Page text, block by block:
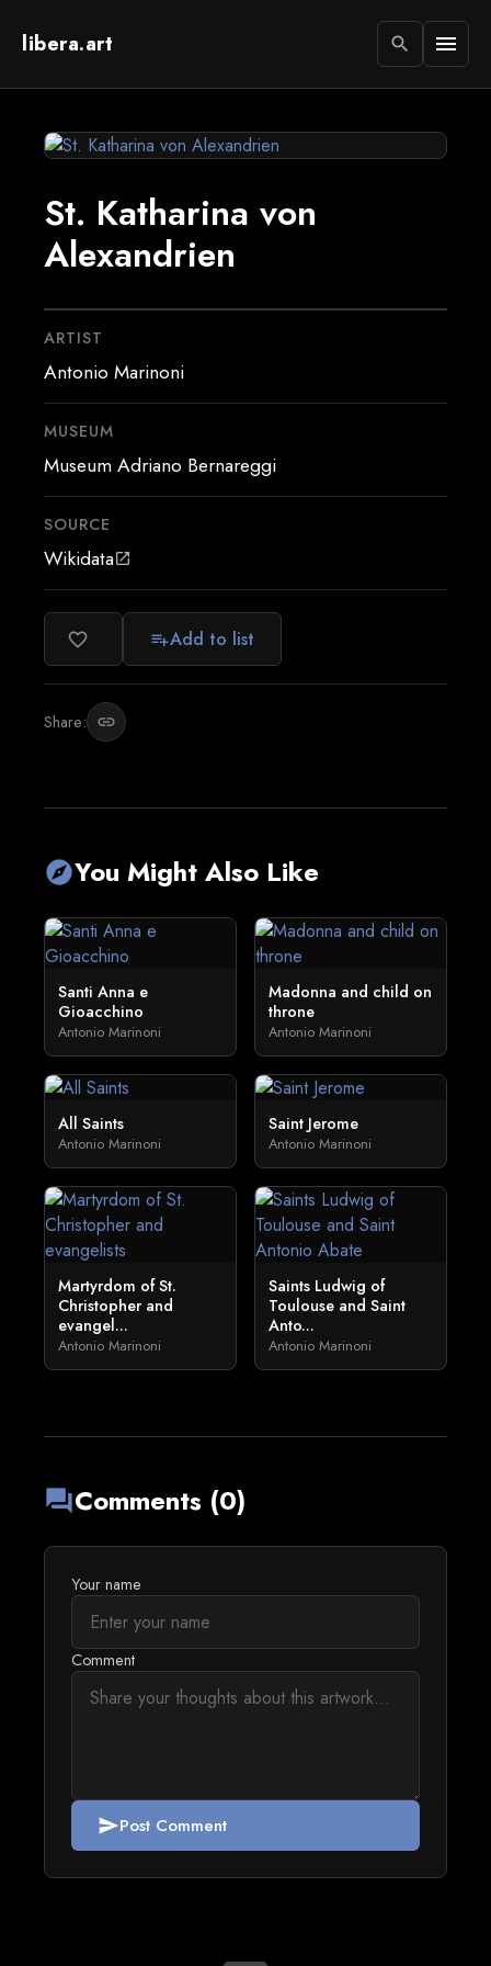
libera.art search menu
St. Katharina von
Alexandrien
ARTIST
Antonio Marinoni
MUSEUM
Museum Adriano Bernareggi
SOURCE
Wikidataopen_in_new
favorite_border playlist_addAdd to list
Share: link
exploreYou Might Also Like
Santi Anna e
Gioacchino
Antonio Marinoni
Madonna and child on
throne
Antonio Marinoni
All Saints
Antonio Marinoni
Saint Jerome
Antonio Marinoni
Martyrdom of St.
Christopher and
evangel...
Antonio Marinoni
Saints Ludwig of
Toulouse and Saint
Anto...
Antonio Marinoni
forumComments (0)
Your name
Comment
sendPost Comment